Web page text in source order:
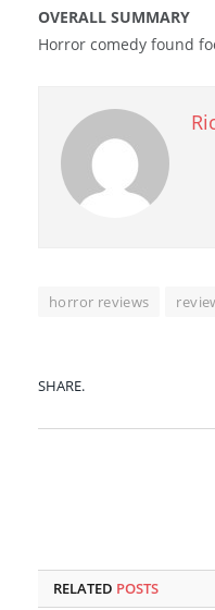
OVERALL SUMMARY
Horror comedy found
horror reviews
SHARE.
RELATED POSTS